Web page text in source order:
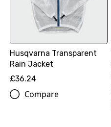
Husqvarna Transparent
Rain Jacket
£36.24
Compare